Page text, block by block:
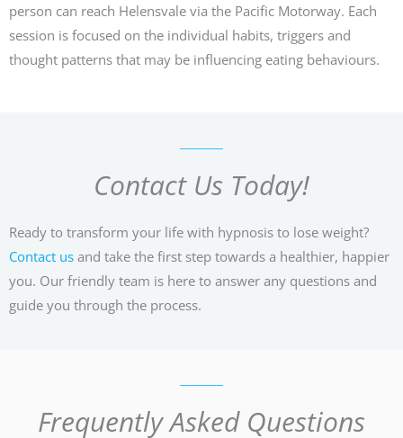
person can reach Helensvale via the Pacific Motorway. Each
session is focused on the individual habits, triggers and
thought patterns that may be influencing eating behaviours.
Contact Us Today!
Ready to transform your life with hypnosis to lose weight?
Contact us and take the first step towards a healthier, happier
you. Our friendly team is here to answer any questions and
guide you through the process.
Frequently Asked Questions